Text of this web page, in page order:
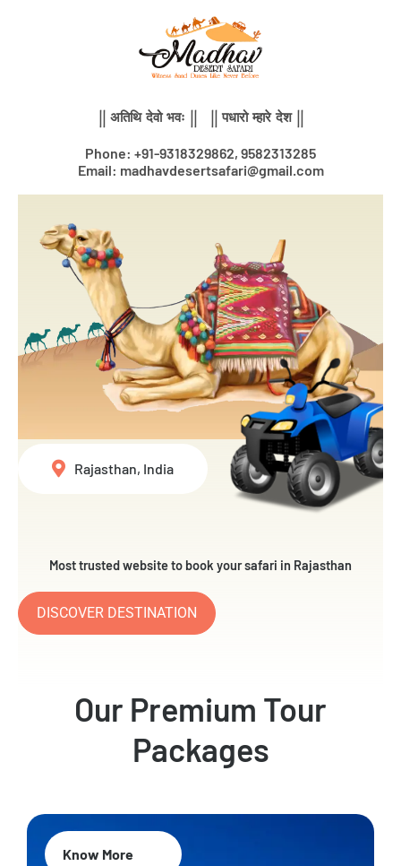
|| अतिथि देवो भवः || || पधारो म्हारे देश ||
Phone: +91-9318329862, 9582313285
Email: madhavdesertsafari@gmail.com
Most trusted website to book your safari in Rajasthan
DISCOVER DESTINATION
Rajasthan, India
Our Premium Tour
Packages
Know More